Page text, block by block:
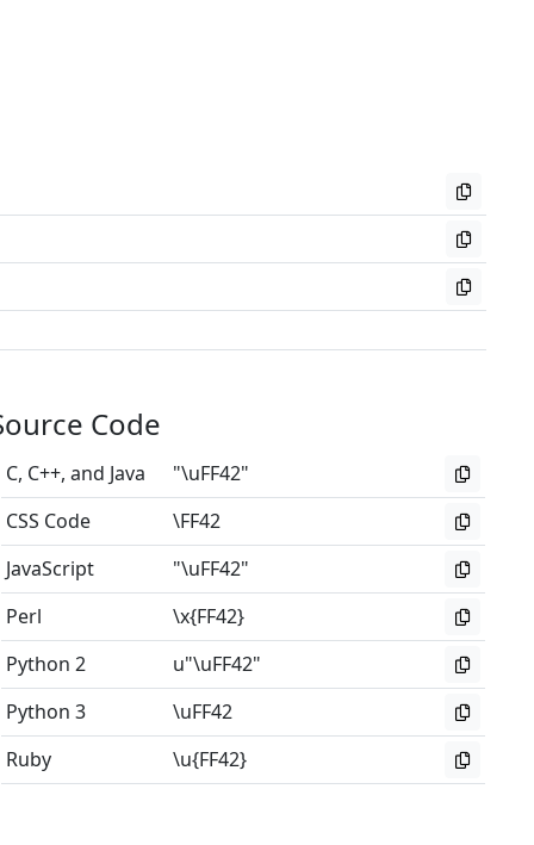
Code
C, C++, and Java
"\uFF42"
CSS Code
\FF42
JavaScript
"\uFF42"
Perl
\x{FF42}
Python 2
u"\uFF42"
Python 3
\uFF42
Ruby
\u{FF42}